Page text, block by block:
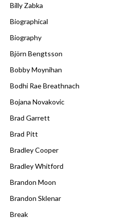
Billy Zabka
Biographical
Biography
Björn Bengtsson
Bobby Moynihan
Bodhi Rae Breathnach
Bojana Novakovic
Brad Garrett
Brad Pitt
Bradley Cooper
Bradley Whitford
Brandon Moon
Brandon Sklenar
Break